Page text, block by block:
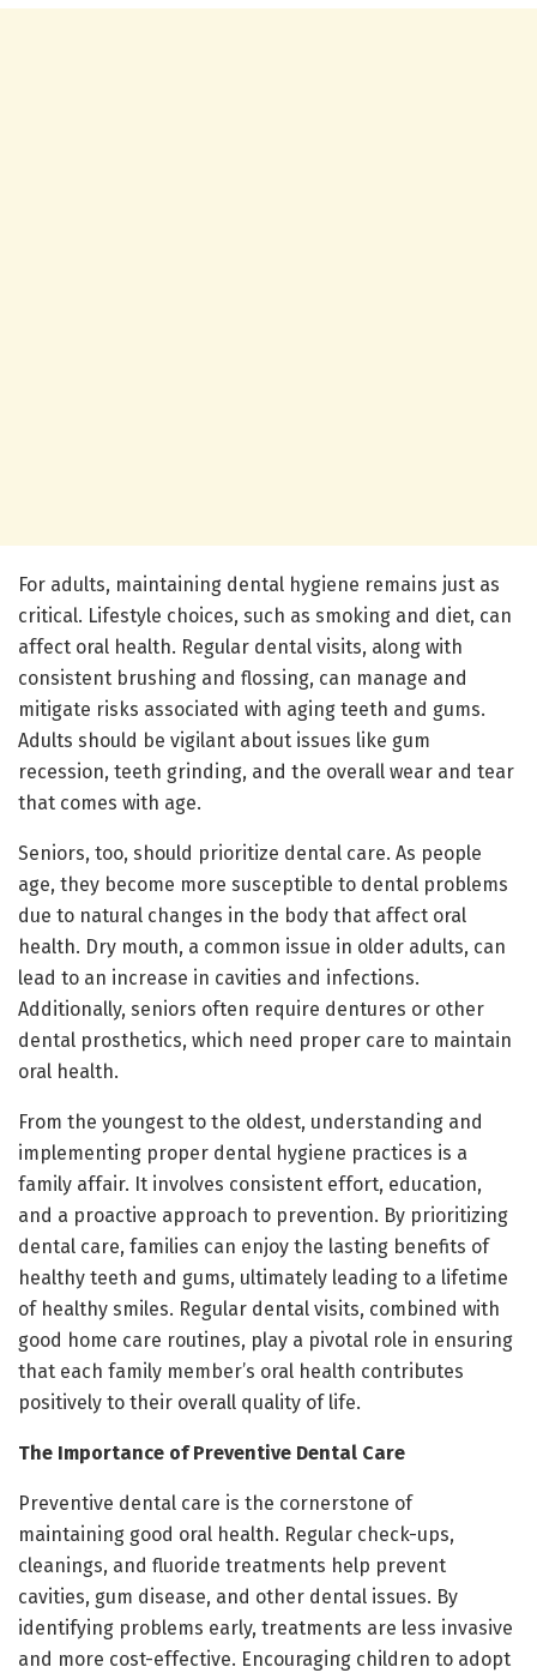
For adults, maintaining dental hygiene remains just as
critical. Lifestyle choices, such as smoking and diet, can
affect oral health. Regular dental visits, along with
consistent brushing and flossing, can manage and
mitigate risks associated with aging teeth and gums.
Adults should be vigilant about issues like gum
recession, teeth grinding, and the overall wear and tear
that comes with age.
Seniors, too, should prioritize dental care. As people
age, they become more susceptible to dental problems
due to natural changes in the body that affect oral
health. Dry mouth, a common issue in older adults, can
lead to an increase in cavities and infections.
Additionally, seniors often require dentures or other
dental prosthetics, which need proper care to maintain
oral health.
From the youngest to the oldest, understanding and
implementing proper dental hygiene practices is a
family affair. It involves consistent effort, education,
and a proactive approach to prevention. By prioritizing
dental care, families can enjoy the lasting benefits of
healthy teeth and gums, ultimately leading to a lifetime
of healthy smiles. Regular dental visits, combined with
good home care routines, play a pivotal role in ensuring
that each family member’s oral health contributes
positively to their overall quality of life.
The Importance of Preventive Dental Care
Preventive dental care is the cornerstone of
maintaining good oral health. Regular check-ups,
cleanings, and fluoride treatments help prevent
cavities, gum disease, and other dental issues. By
identifying problems early, treatments are less invasive
and more cost-effective. Encouraging children to adopt